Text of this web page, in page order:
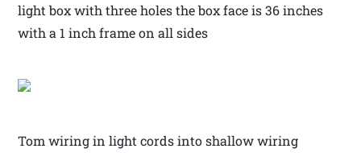
light box with three holes the box face is 36 inches
with a 1 inch frame on all sides
Tom wiring in light cords into shallow wiring